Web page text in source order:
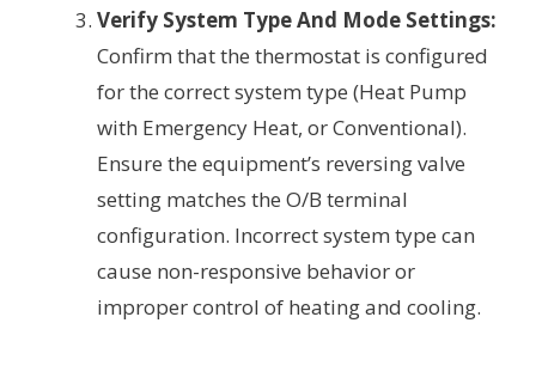
Verify System Type And Mode Settings:
Confirm that the thermostat is configured
for the correct system type (Heat Pump
with Emergency Heat, or Conventional).
Ensure the equipment’s reversing valve
setting matches the O/B terminal
configuration. Incorrect system type can
cause non-responsive behavior or
improper control of heating and cooling.